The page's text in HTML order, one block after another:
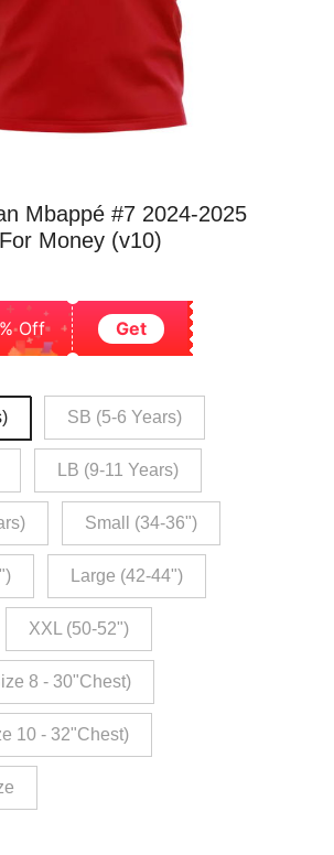
Mbappé #7 2024-2025
Money (v10)
Off Get
SB (5-6 Years)
LB (9-11 Years)
Small (34-36")
Large (42-44")
XXL (50-52")
8 - 30"Chest)
10 - 32"Chest)